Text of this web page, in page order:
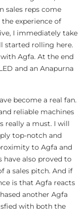
sales reps come
experience of
I immediately take
started rolling here.
Agfa. At the end
and an Anapurna
become a real fan.
reliable machines
really a must. I will
top-notch and
to Agfa and
also proved to
a sales pitch. And if
is that Agfa reacts
another Agfa
with both the